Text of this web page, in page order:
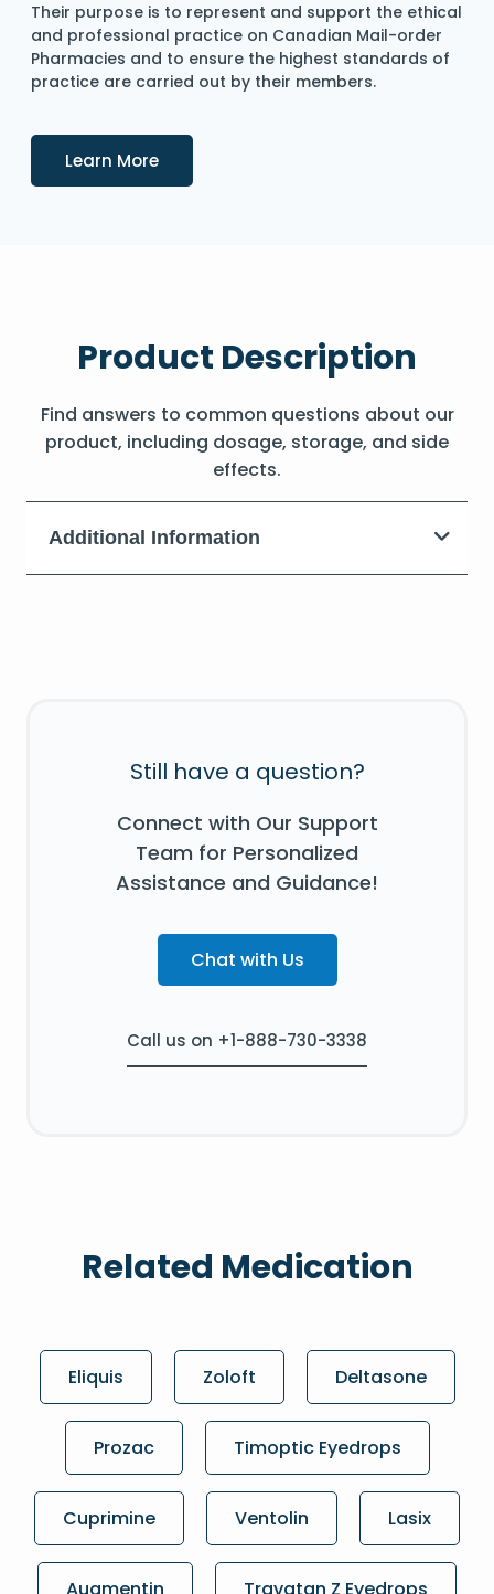
Their purpose is to represent and support the ethical
and professional practice on Canadian Mail-order
Pharmacies and to ensure the highest standards of
practice are carried out by their members.
Learn MoreDetails
Product Description
Find answers to common questions about our
product, including dosage, storage, and side
effects.
Additional Information
Still have a question?
Connect with Our Support
Team for Personalized
Assistance and Guidance!
Chat with Us
Call us on +1-888-730-3338
Related Medication
Eliquis Zoloft Deltasone
Prozac Timoptic Eyedrops
Cuprimine Ventolin Lasix